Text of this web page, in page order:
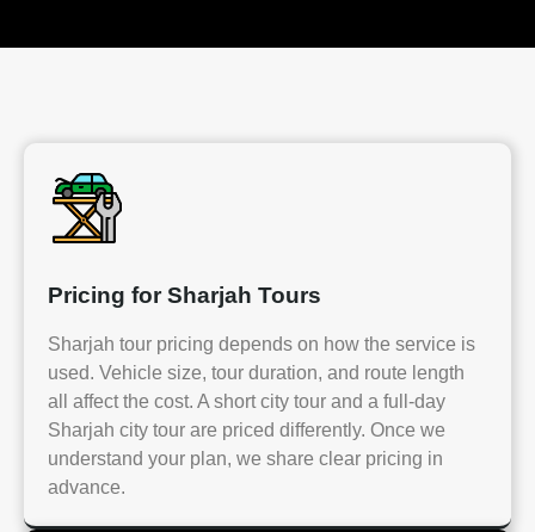
Pricing for Sharjah Tours
Sharjah tour pricing depends on how the service is
used. Vehicle size, tour duration, and route length
all affect the cost. A short city tour and a full-day
Sharjah city tour are priced differently. Once we
understand your plan, we share clear pricing in
advance.